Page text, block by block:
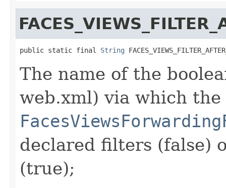
public static final String
The name of the
web.xml) via which
declared filters (false)
(true);